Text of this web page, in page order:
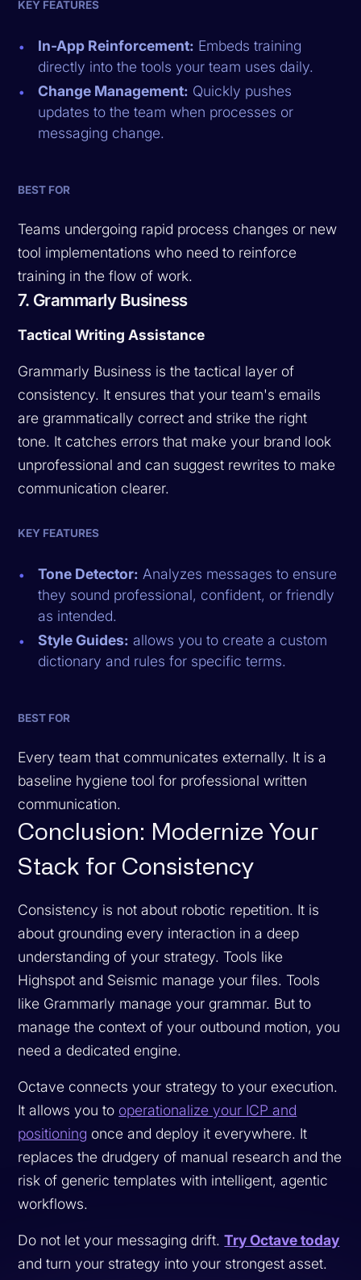
KEY FEATURES
In-App Reinforcement: Embeds training
directly into the tools your team uses daily.
Change Management: Quickly pushes
updates to the team when processes or
messaging change.
BEST FOR
Teams undergoing rapid process changes or new
tool implementations who need to reinforce
training in the flow of work.
7. Grammarly Business
Tactical Writing Assistance
Grammarly Business is the tactical layer of
consistency. It ensures that your team's emails
are grammatically correct and strike the right
tone. It catches errors that make your brand look
unprofessional and can suggest rewrites to make
communication clearer.
KEY FEATURES
Tone Detector: Analyzes messages to ensure
they sound professional, confident, or friendly
as intended.
Style Guides: allows you to create a custom
dictionary and rules for specific terms.
BEST FOR
Every team that communicates externally. It is a
baseline hygiene tool for professional written
communication.
Conclusion: Modernize Your
Stack for Consistency
Consistency is not about robotic repetition. It is
about grounding every interaction in a deep
understanding of your strategy. Tools like
Highspot and Seismic manage your files. Tools
like Grammarly manage your grammar. But to
manage the context of your outbound motion, you
need a dedicated engine.
Octave connects your strategy to your execution.
It allows you to operationalize your ICP and
positioning once and deploy it everywhere. It
replaces the drudgery of manual research and the
risk of generic templates with intelligent, agentic
workflows.
Do not let your messaging drift.Try Octave today
and turn your strategy into your strongest asset.